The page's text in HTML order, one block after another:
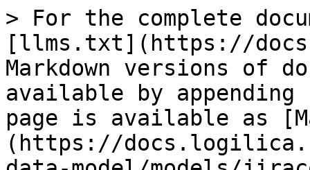
> For the complete
[llms.txt](https://
Markdown versions of
available by
page is available as
(https://